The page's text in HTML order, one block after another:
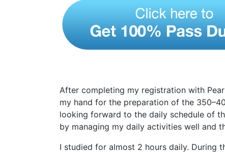
After completing my registration with
my hand for the preparation of the
looking forward to the daily schedule of
by managing my daily activities well and
I studied for almost 2 hours daily. During